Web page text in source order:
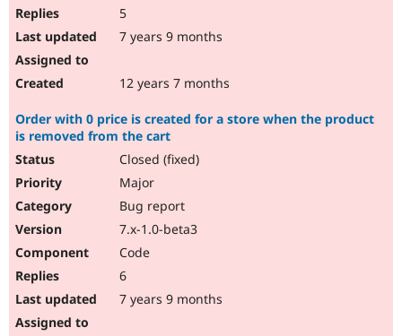
5
7 years 9 months
12 years 7 months
Order with 0 price is created for a store when the product
is removed from the cart
Closed (fixed)
Major
Bug report
7.x-1.0-beta3
Code
6
7 years 9 months